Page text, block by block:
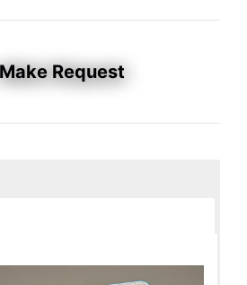
Make Request